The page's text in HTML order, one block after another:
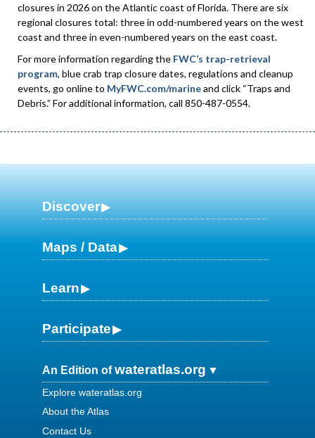
closures in 2026 on the Atlantic coast of Florida. There are six
regional closures total: three in odd-numbered years on the west
coast and three in even-numbered years on the east coast.
For more information regarding the FWC’s trap-retrieval
program, blue crab trap closure dates, regulations and cleanup
events, go online to MyFWC.com/marineand click “Traps and
Debris.” For additional information, call 850-487-0554.
Discover
Maps / Data
Learn
Participate
An Edition ofwateratlas.org
Explore wateratlas.org
About the Atlas
Contact Us